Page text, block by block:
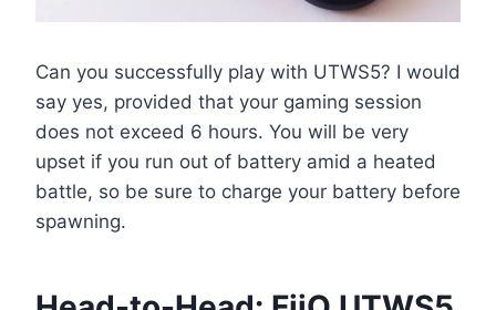
Can you successfully play with UTWS5? I would
say yes, provided that your gaming session
does not exceed 6 hours. You will be very
upset if you run out of battery amid a heated
battle, so be sure to charge your battery before
spawning.